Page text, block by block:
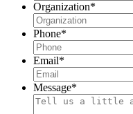
Organization*
Phone*
Email*
Message*